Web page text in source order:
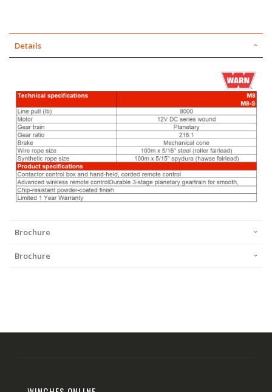
Details
Brochure
Brochure